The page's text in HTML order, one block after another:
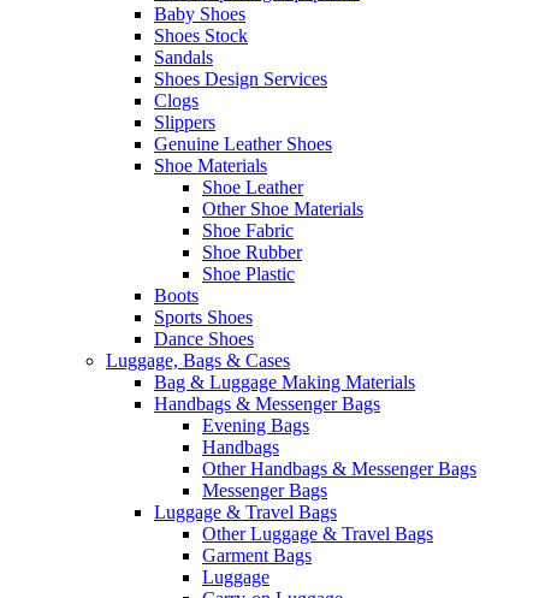
Baby Shoes
Shoes Stock
Sandals
Shoes Design Services
Clogs
Slippers
Genuine Leather Shoes
Shoe Materials
Shoe Leather
Other Shoe Materials
Shoe Fabric
Shoe Rubber
Shoe Plastic
Boots
Sports Shoes
Dance Shoes
Luggage, Bags & Cases
Bag & Luggage Making Materials
Handbags & Messenger Bags
Evening Bags
Handbags
Other Handbags & Messenger Bags
Messenger Bags
Luggage & Travel Bags
Other Luggage & Travel Bags
Garment Bags
Luggage